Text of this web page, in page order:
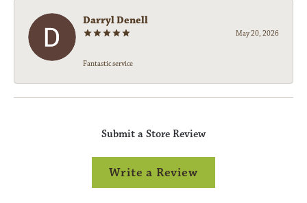
Darryl Denell
May 20, 2026
Fantastic service
Submit a Store Review
Write a Review